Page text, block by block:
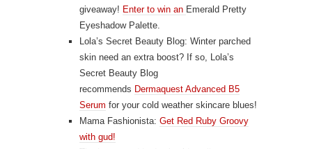
giveaway! Enter to win an Emerald Pretty
Eyeshadow Palette.
Lola’s Secret Beauty Blog: Winter parched
skin need an extra boost? If so, Lola’s
Secret Beauty Blog
recommends Dermaquest Advanced B5
Serum for your cold weather skincare blues!
Mama Fashionista: Get Red Ruby Groovy
with gud!